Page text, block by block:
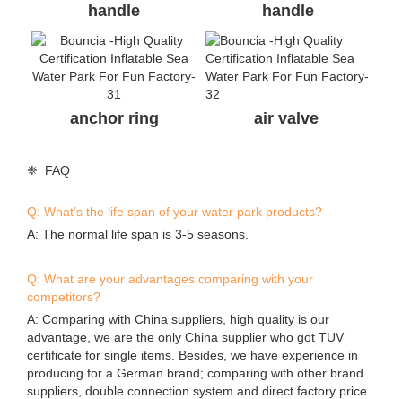
handle handle
anchor ring air valve
❈ FAQ
Q: What’s the life span of your water park products?
A: The normal life span is 3-5 seasons.
Q: What are your advantages comparing with your
competitors?
A: Comparing with China suppliers, high quality is our
advantage, we are the only China supplier who got TUV
certificate for single items. Besides, we have experience in
producing for a German brand; comparing with other brand
suppliers, double connection system and direct factory price